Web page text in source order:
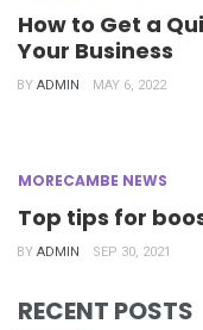
How to Get a
Your Business
BY ADMIN MAY 6, 2022
MORECAMBE NEWS
Top tips for
BY ADMIN SEP 30, 2021
RECENT POSTS